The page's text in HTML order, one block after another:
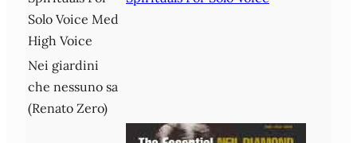
Solo Voice Med
High Voice
Nei giardini
che nessuno sa
(Renato Zero)